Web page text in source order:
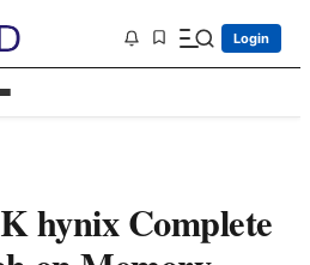
Login
hynix Complete